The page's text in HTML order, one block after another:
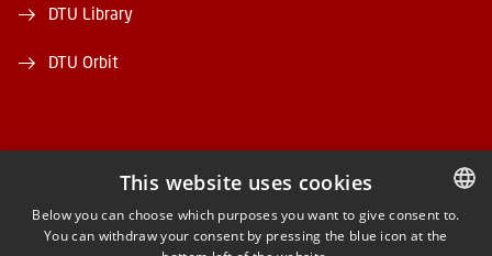
DTU Library
DTU Orbit
FACEBOOK
DANISH
This website uses cookies
Below you can choose which purposes you want to give consent to.
You can withdraw your consent by pressing the blue icon at the